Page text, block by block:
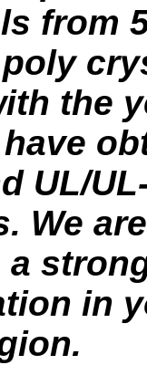
from
the
UL/
We
a
in